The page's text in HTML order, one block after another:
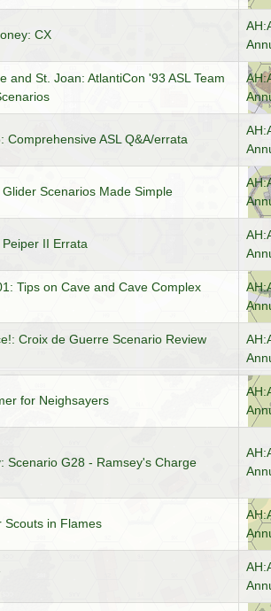
CX
and St. Joan: AtlantiCon '93 ASL Team
Comprehensive ASL Q&A/errata
Scenarios Made Simple
II Errata
Tips on Cave and Cave Complex
Croix de Guerre Scenario Review
for Neighsayers
Scenario G28 - Ramsey's Charge
Scouts in Flames